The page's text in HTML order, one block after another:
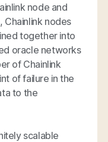
node and
Chainlink nodes
together into
oracle networks
of Chainlink
of failure in the
to the
scalable